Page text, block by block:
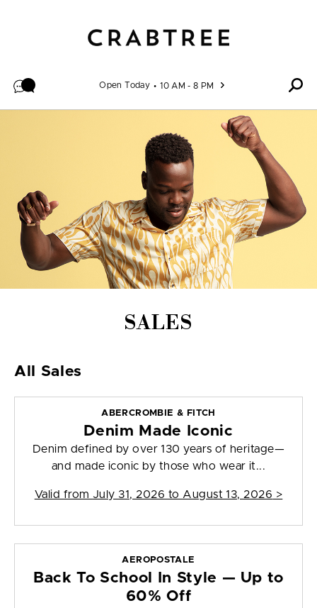
Open Today 10 AM - 8 PM
SALES
All Sales
ABERCROMBIE & FITCH
Denim Made Iconic
Denim defined by over 130 years of heritage—
and made iconic by those who wear it...
Valid from July 31, 2026 to August 13, 2026 >
AEROPOSTALE
Back To School In Style — Up to
60% Off